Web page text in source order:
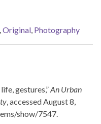
,Original, Photography
gestures,”An Urban
, accessed August 8,
show/7547.